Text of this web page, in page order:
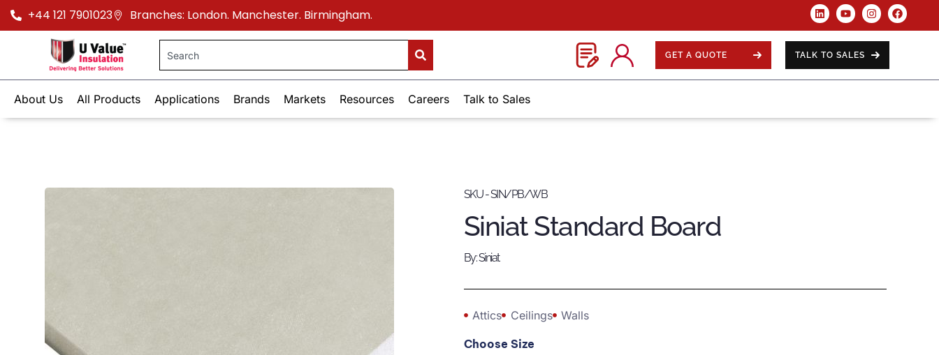
+44 121 7901023 Branches: London. Manchester. Birmingham.
GET A QUOTE TALK TO SALES
About Us All Products Applications Brands Markets Resources Careers Talk to Sales
SKU - SIN/PB/WB
Siniat Standard Board
By: Siniat
Attics Ceilings Walls
Choose Size